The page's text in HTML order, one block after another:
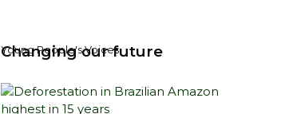
Young People's Voices
Changing our future